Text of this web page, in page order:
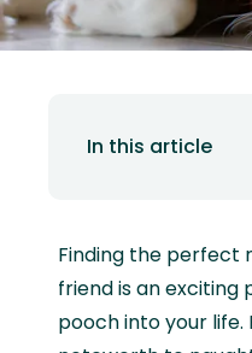
In this article
Finding the perfect
friend is an exciting
pooch into your